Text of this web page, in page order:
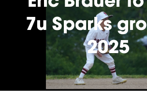
7u Sparks
2025